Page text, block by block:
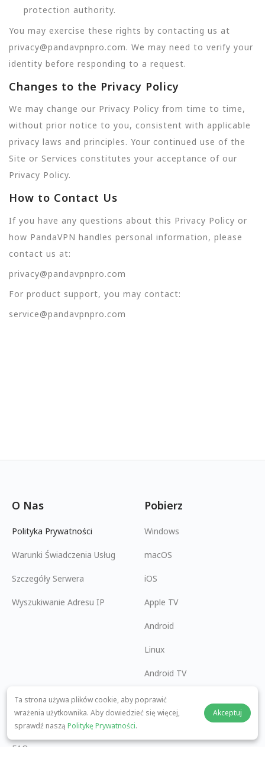
protection authority.
You may exercise these rights by contacting us at
privacy@pandavpnpro.com. We may need to verify your
identity before responding to a request.
Changes to the Privacy Policy
We may change our Privacy Policy from time to time,
without prior notice to you, consistent with applicable
privacy laws and principles. Your continued use of the
Site or Services constitutes your acceptance of our
Privacy Policy.
How to Contact Us
If you have any questions about this Privacy Policy or
how PandaVPN handles personal information, please
contact us at:
privacy@pandavpnpro.com
For product support, you may contact:
service@pandavpnpro.com
O Nas
Polityka Prywatności
Warunki Świadczenia Usług
Szczegóły Serwera
Wyszukiwanie Adresu IP
Pobierz
Windows
macOS
iOS
Apple TV
Android
Linux
Android TV
Centrum Pomocy
panda7x24@gmail.com
FAQ
Współpraca
Zostań Partnerem
Ta strona używa plików cookie, aby poprawić
wrażenia użytkownika. Aby dowiedzieć się więcej,
sprawdź naszą Politykę Prywatności.
Akceptuj